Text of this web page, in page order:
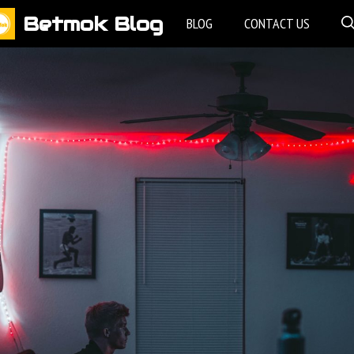
Betmok Blog BLOG CONTACT US